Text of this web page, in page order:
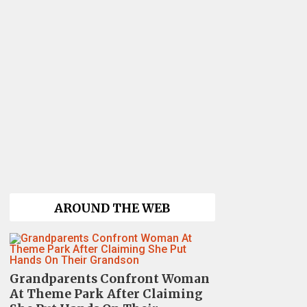
AROUND THE WEB
Grandparents Confront Woman
At Theme Park After Claiming